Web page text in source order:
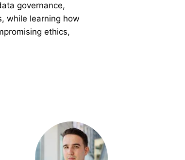
governance,
while learning how
ethics,